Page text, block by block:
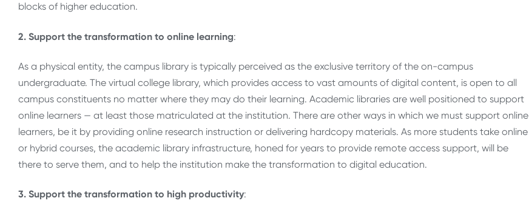
blocks of higher education.
2. Support the transformation to online learning:
As a physical entity, the campus library is typically perceived as the exclusive territory of the on-campus
undergraduate. The virtual college library, which provides access to vast amounts of digital content, is open to all
campus constituents no matter where they may do their learning. Academic libraries are well positioned to support
online learners — at least those matriculated at the institution. There are other ways in which we must support online
learners, be it by providing online research instruction or delivering hardcopy materials. As more students take online
or hybrid courses, the academic library infrastructure, honed for years to provide remote access support, will be
there to serve them, and to help the institution make the transformation to digital education.
3. Support the transformation to high productivity: